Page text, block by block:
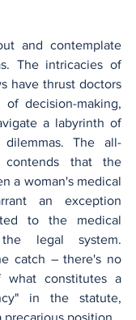
and contemplate
The intricacies of
have thrust doctors
decision-making,
a labyrinth of
The all-
contends that the
a woman's medical
an exception
to the medical
legal system.
catch – there's no
what constitutes a
in the statute,